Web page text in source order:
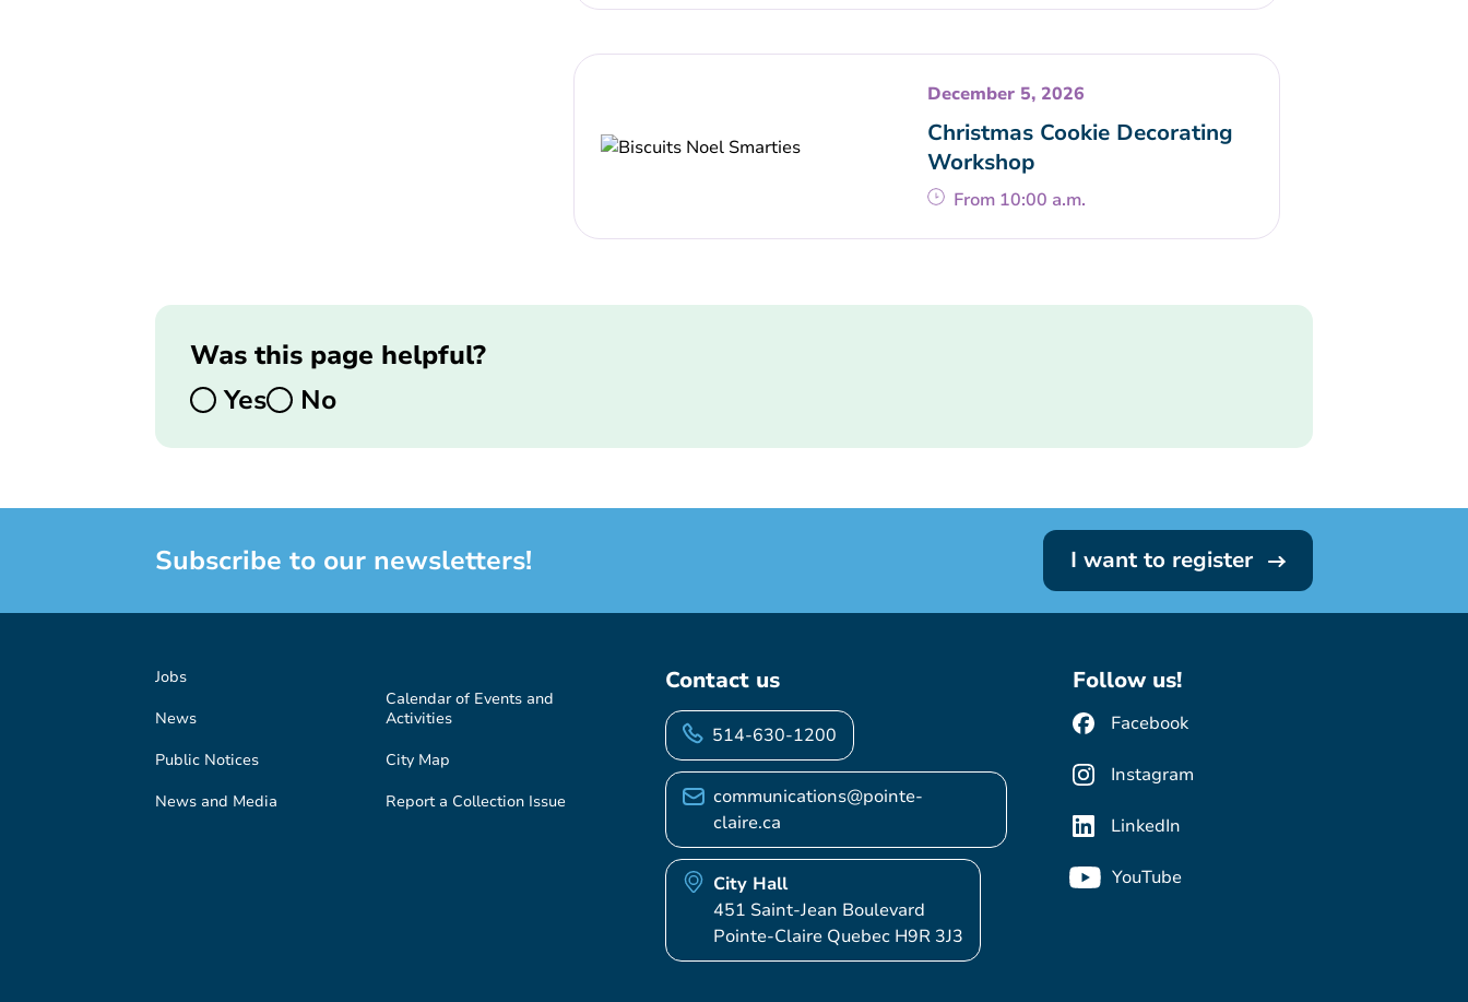
December 5, 2026
Christmas Cookie Decorating
Workshop
From 10:00 a.m.
Was this page helpful?
Yes
No
Subscribe to our newsletters! I want to register
Jobs
News
Public Notices
News and Media
Calendar of Events and
Activities
City Map
Report a Collection Issue
Contact us
514-630-1200
communications@pointe-
claire.ca
City Hall
451 Saint-Jean Boulevard
Pointe-Claire Quebec H9R 3J3
Follow us!
Facebook
Instagram
LinkedIn
YouTube